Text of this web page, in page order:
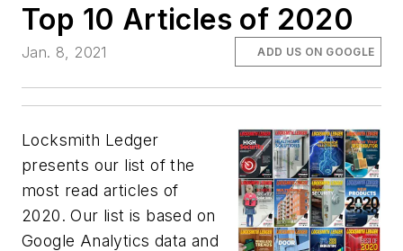
Top 10 Articles of 2020
Jan. 8, 2021 ADD US ON GOOGLE
Locksmith Ledger
presents our list of the
most read articles of
2020. Our list is based on
Google Analytics data and